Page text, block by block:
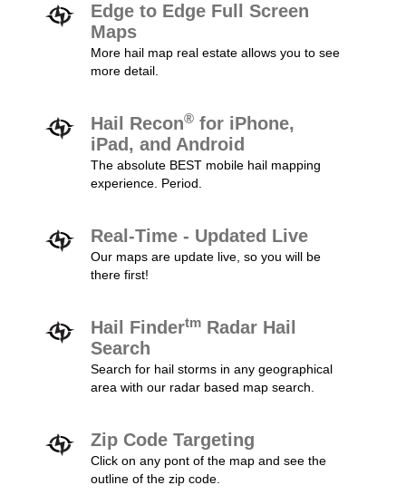
Edge to Edge Full Screen
Maps
More hail map real estate allows you to see
more detail.
Hail Recon® for iPhone,
iPad, and Android
The absolute BEST mobile hail mapping
experience. Period.
Real-Time - Updated Live
Our maps are update live, so you will be
there first!
Hail Findertm Radar Hail
Search
Search for hail storms in any geographical
area with our radar based map search.
Zip Code Targeting
Click on any pont of the map and see the
outline of the zip code.